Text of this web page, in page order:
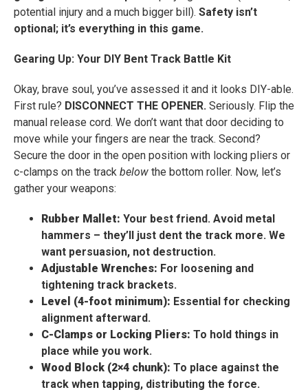
potential injury and a much bigger bill). Safety isn’t
optional; it’s everything in this game.
Gearing Up: Your DIY Bent Track Battle Kit
Okay, brave soul, you’ve assessed it and it looks DIY-able.
First rule? DISCONNECT THE OPENER. Seriously. Flip the
manual release cord. We don’t want that door deciding to
move while your fingers are near the track. Second?
Secure the door in the open position with locking pliers or
c-clamps on the track below the bottom roller. Now, let’s
gather your weapons:
Rubber Mallet: Your best friend. Avoid metal
hammers – they’ll just dent the track more. We
want persuasion, not destruction.
Adjustable Wrenches: For loosening and
tightening track brackets.
Level (4-foot minimum): Essential for checking
alignment afterward.
C-Clamps or Locking Pliers: To hold things in
place while you work.
Wood Block (2×4 chunk): To place against the
track when tapping, distributing the force.